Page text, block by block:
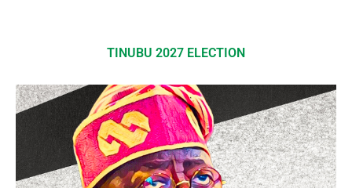
TINUBU 2027 ELECTION